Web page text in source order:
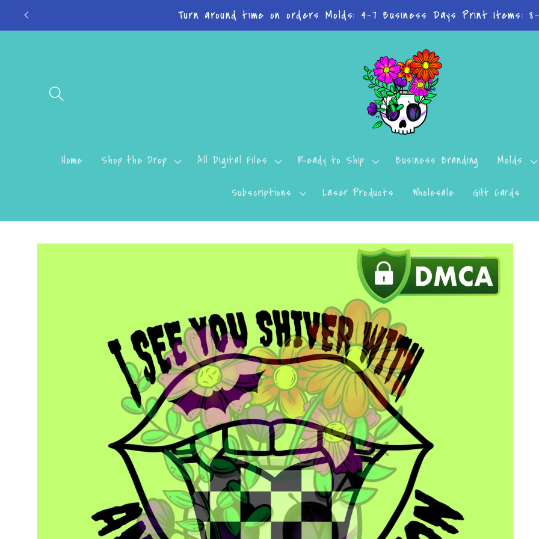
Skip to
content
Don't want to miss a thing? Join the Facebook Group!
Home Shop the Drop All Digital Files Ready to Ship Business Branding Molds
Subscriptions Laser Products Wholesale Gift Cards
Skip to